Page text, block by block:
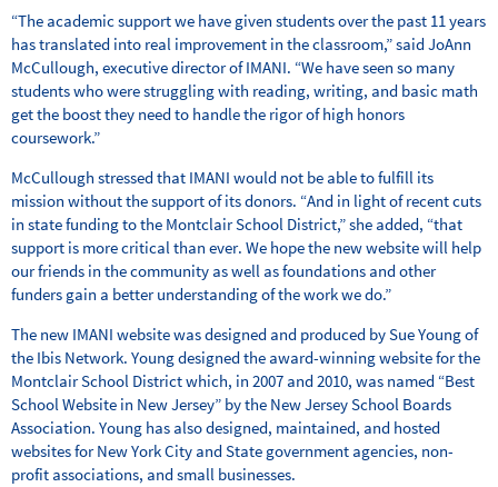
“The academic support we have given students over the past 11 years
has translated into real improvement in the classroom,” said JoAnn
McCullough, executive director of IMANI. “We have seen so many
students who were struggling with reading, writing, and basic math
get the boost they need to handle the rigor of high honors
coursework.”
McCullough stressed that IMANI would not be able to fulfill its
mission without the support of its donors. “And in light of recent cuts
in state funding to the Montclair School District,” she added, “that
support is more critical than ever. We hope the new website will help
our friends in the community as well as foundations and other
funders gain a better understanding of the work we do.”
The new IMANI website was designed and produced by Sue Young of
the Ibis Network. Young designed the award-winning website for the
Montclair School District which, in 2007 and 2010, was named “Best
School Website in New Jersey” by the New Jersey School Boards
Association. Young has also designed, maintained, and hosted
websites for New York City and State government agencies, non-
profit associations, and small businesses.